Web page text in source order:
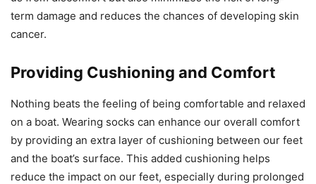
term damage and reduces the chances of developing skin
cancer.
Providing Cushioning and Comfort
Nothing beats the feeling of being comfortable and relaxed
on a boat. Wearing socks can enhance our overall comfort
by providing an extra layer of cushioning between our feet
and the boat’s surface. This added cushioning helps
reduce the impact on our feet, especially during prolonged